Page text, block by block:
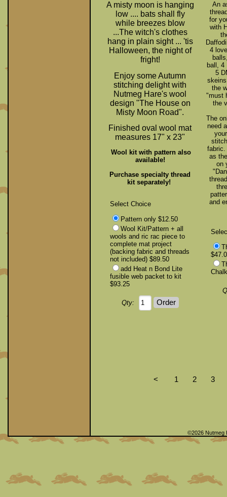
A misty moon is hanging
low .... bats shall fly
while breezes blow
...The witch's clothes
hang in plain sight ... 'tis
Halloween, the night of
fright!
Enjoy some Autumn
stitching delight with
Nutmeg Hare's wool
design "The House on
Misty Moon Road".
Finished oval wool mat
measures 17" x 23"
Wool kit with pattern also
available!
Purchase specialty thread
kit separately!
Select Choice
Pattern only $12.50
Wool Kit/Pattern + all
wools and ric rac piece to
complete mat project
(backing fabric and threads
not included) $89.50
add Heat n Bond Lite
fusible web packet to kit
$93.25
Qty:
An
for
with
4
ball, 4
5
the
"must
the
The
need
fabric.
as
on
and
< 1 2 3
©2026 Nutmeg